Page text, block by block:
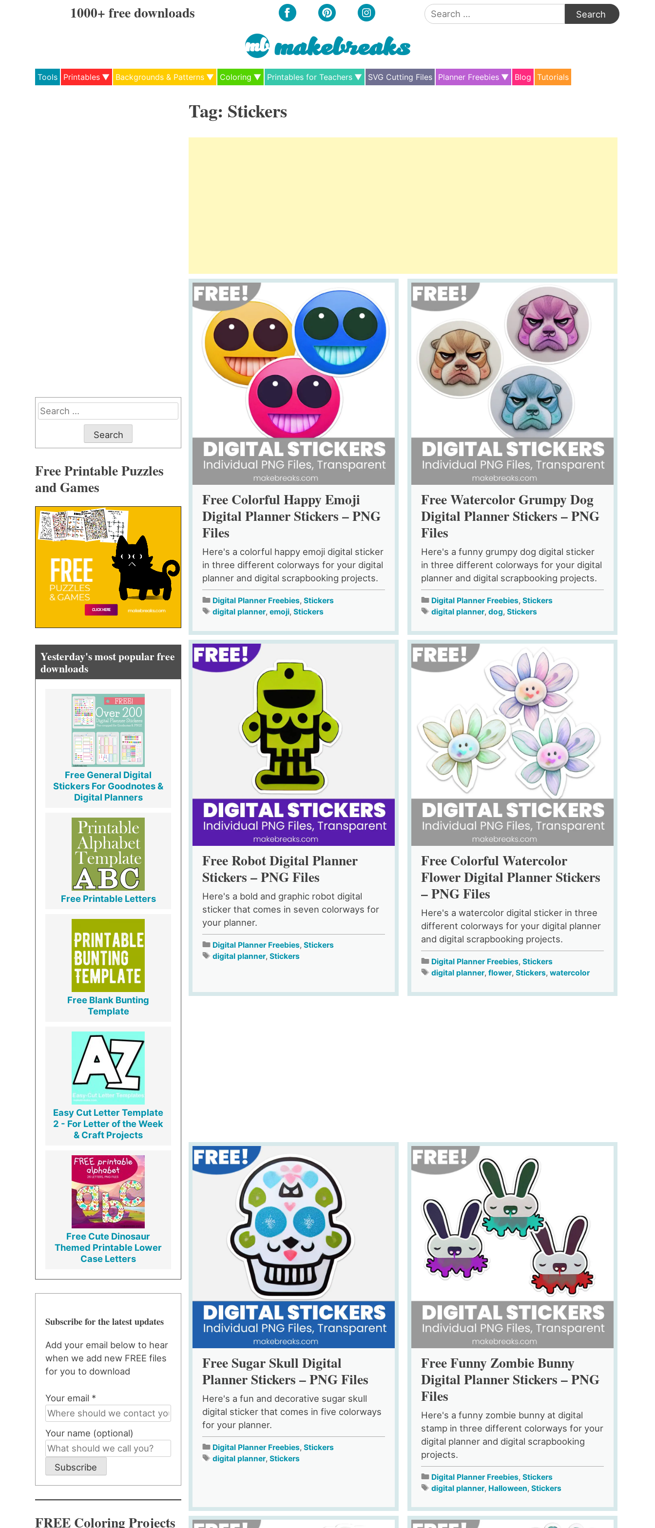
1000+ free downloads
Search
for:
Tools Printables Backgrounds & Patterns Coloring Printables for Teachers SVG Cutting Files Planner Freebies Blog Tutorials
Tag: Stickers
Free Colorful Happy Emoji
Digital Planner Stickers – PNG
Files
Here's a colorful happy emoji digital sticker
in three different colorways for your digital
planner and digital scrapbooking projects.
Digital Planner Freebies, Stickers
digital planner, emoji, Stickers
Free Watercolor Grumpy Dog
Digital Planner Stickers – PNG
Files
Here's a funny grumpy dog digital sticker
in three different colorways for your digital
planner and digital scrapbooking projects.
Digital Planner Freebies, Stickers
digital planner, dog, Stickers
Free Robot Digital Planner
Stickers – PNG Files
Here's a bold and graphic robot digital
sticker that comes in seven colorways for
your planner.
Digital Planner Freebies, Stickers
digital planner, Stickers
Free Colorful Watercolor
Flower Digital Planner Stickers
– PNG Files
Here's a watercolor digital sticker in three
different colorways for your digital planner
and digital scrapbooking projects.
Digital Planner Freebies, Stickers
digital planner, flower, Stickers, watercolor
Free Sugar Skull Digital
Planner Stickers – PNG Files
Here's a fun and decorative sugar skull
digital sticker that comes in five colorways
for your planner.
Digital Planner Freebies, Stickers
digital planner, Stickers
Free Funny Zombie Bunny
Digital Planner Stickers – PNG
Files
Here's a funny zombie bunny at digital
stamp in three different colorways for your
digital planner and digital scrapbooking
projects.
Digital Planner Freebies, Stickers
digital planner, Halloween, Stickers
Search
for:
Free Printable Puzzles
and Games
Yesterday's most popular free
downloads
Free General Digital
Stickers For Goodnotes &
Digital Planners
Free Printable Letters
Free Blank Bunting
Template
Easy Cut Letter Template
2 - For Letter of the Week
& Craft Projects
Free Cute Dinosaur
Themed Printable Lower
Case Letters
Subscribe for the latest updates
Add your email below to hear
when we add new FREE files
for you to download
Your email *
Your name (optional)
Subscribe
FREE Coloring Projects